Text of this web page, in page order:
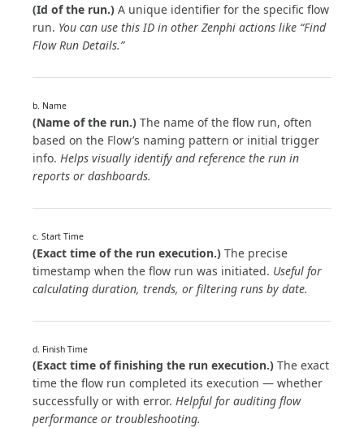
(Id of the run.) A unique identifier for the specific flow
run. You can use this ID in other Zenphi actions like “Find
Flow Run Details.”
b. Name
(Name of the run.) The name of the flow run, often
based on the Flow’s naming pattern or initial trigger
info. Helps visually identify and reference the run in
reports or dashboards.
c. Start Time
(Exact time of the run execution.) The precise
timestamp when the flow run was initiated. Useful for
calculating duration, trends, or filtering runs by date.
d. Finish Time
(Exact time of finishing the run execution.) The exact
time the flow run completed its execution — whether
successfully or with error. Helpful for auditing flow
performance or troubleshooting.